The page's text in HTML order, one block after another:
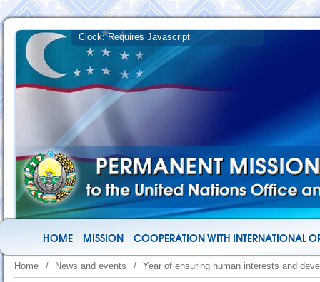
HOME MISSION COOPERATION WITH INTERNATIONAL
Home / News and events / Year of ensuring human interests and